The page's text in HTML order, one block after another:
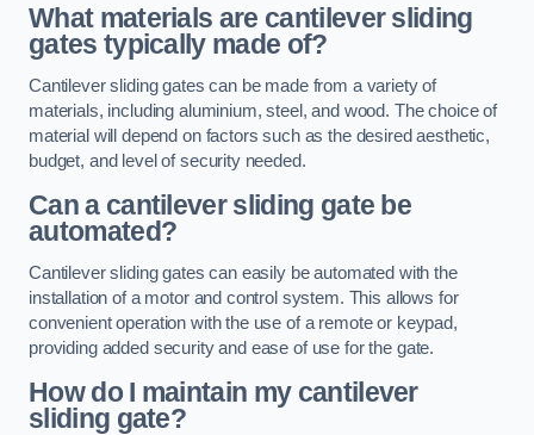
What materials are cantilever sliding
gates typically made of?
Cantilever sliding gates can be made from a variety of
materials, including aluminium, steel, and wood. The choice of
material will depend on factors such as the desired aesthetic,
budget, and level of security needed.
Can a cantilever sliding gate be
automated?
Cantilever sliding gates can easily be automated with the
installation of a motor and control system. This allows for
convenient operation with the use of a remote or keypad,
providing added security and ease of use for the gate.
How do I maintain my cantilever
sliding gate?